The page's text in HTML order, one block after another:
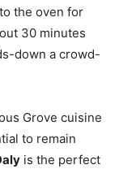
the oven for
30 minutes
down a crowd-
Grove cuisine
to remain
is the perfect